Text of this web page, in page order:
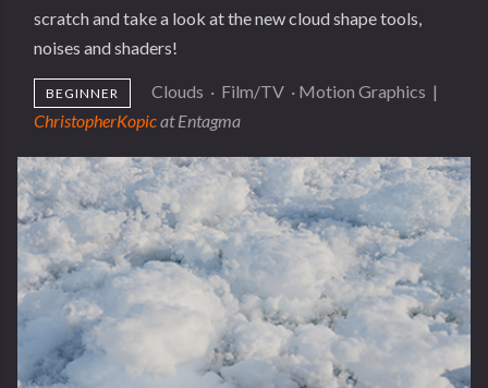
scratch and take a look at the new cloud shape tools,
noises and shaders!
BEGINNER Clouds · Film/TV · Motion Graphics |
ChristopherKopicat Entagma